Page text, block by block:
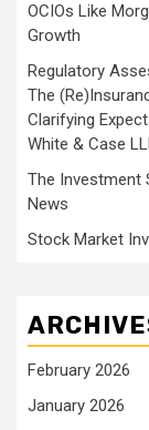
OCIOs Like
Growth
Regulatory
The
Clarifying
White & Case
The Investment
News
Stock Market
February 2026
January 2026